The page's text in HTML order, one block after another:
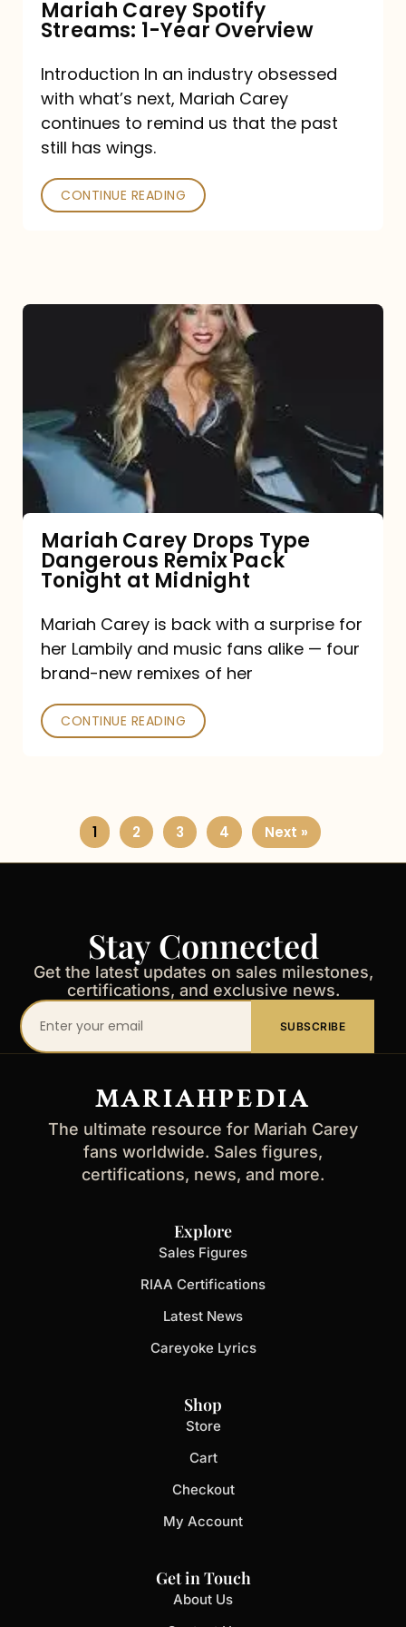
Mariah Carey Spotify
Streams: 1-Year Overview
Introduction In an industry obsessed
with what’s next, Mariah Carey
continues to remind us that the past
still has wings.
CONTINUE READING
Type
Dangerous
Remix
Pack
Tonight
at
Midnight
Mariah Carey Drops Type
Dangerous Remix Pack
Tonight at Midnight
Mariah Carey is back with a surprise for
her Lambily and music fans alike — four
brand-new remixes of her
CONTINUE READING
1 2 3 4 Next »
Stay Connected
Get the latest updates on sales milestones,
certifications, and exclusive news.
Your
email
SUBSCRIBE
MARIAHPEDIA
The ultimate resource for Mariah Carey
fans worldwide. Sales figures,
certifications, news, and more.
Explore
Sales Figures
RIAA Certifications
Latest News
Careyoke Lyrics
Shop
Store
Cart
Checkout
My Account
Get in Touch
About Us